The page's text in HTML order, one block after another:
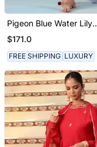
Pigeon Blue Water Lily
Kurta Set
$171.0
FREE SHIPPING LUXURY